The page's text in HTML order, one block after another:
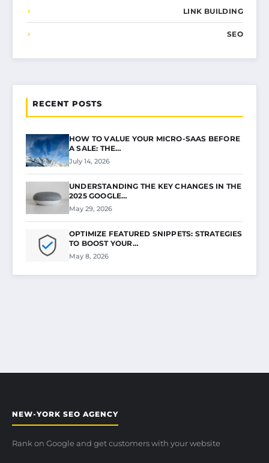
LINK BUILDING
SEO
RECENT POSTS
HOW TO VALUE YOUR MICRO-SAAS BEFORE
A SALE: THE…
July 14, 2026
UNDERSTANDING THE KEY CHANGES IN THE
2025 GOOGLE…
May 29, 2026
OPTIMIZE FEATURED SNIPPETS: STRATEGIES
TO BOOST YOUR…
May 8, 2026
NEW-YORK SEO AGENCY
Rank on Google and get customers with your website